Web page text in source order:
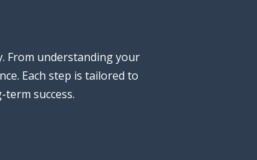
From understanding your
Each step is tailored to
success.